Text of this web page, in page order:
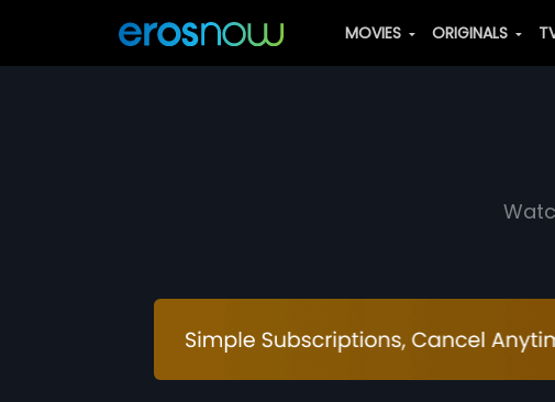
MOVIES ORIGINALS